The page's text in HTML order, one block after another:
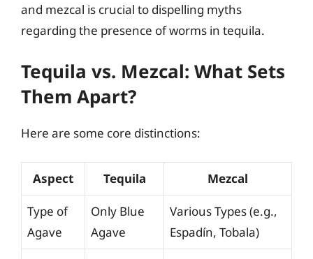
and mezcal is crucial to dispelling myths
regarding the presence of worms in tequila.
Tequila vs. Mezcal: What Sets
Them Apart?
Here are some core distinctions:
Aspect Tequila Mezcal
Type of
Agave
Only Blue
Agave
Various Types (e.g.,
Espadín, Tobala)